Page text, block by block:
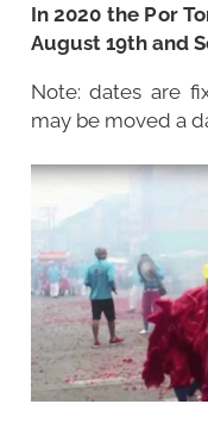
In 2020 the Por
August 19th and
Note: dates are
may be moved a